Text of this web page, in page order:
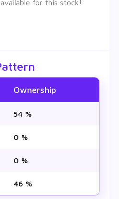
for this stock!
Ownership
54 %
0 %
0 %
46 %